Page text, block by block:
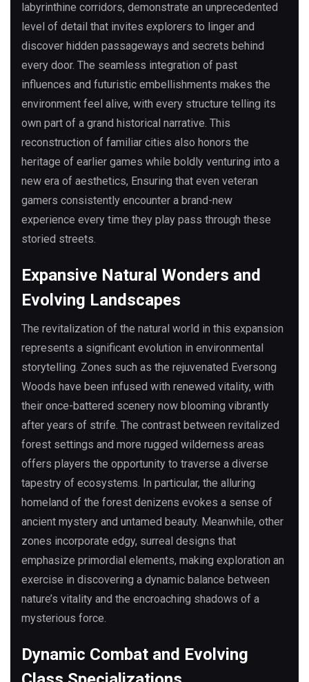
labyrinthine corridors, demonstrate an unprecedented
level of detail that invites explorers to linger and
discover hidden passageways and secrets behind
every door. The seamless integration of past
influences and futuristic embellishments makes the
environment feel alive, with every structure telling its
own part of a grand historical narrative. This
reconstruction of familiar cities also honors the
heritage of earlier games while boldly venturing into a
new era of aesthetics, Ensuring that even veteran
gamers consistently encounter a brand-new
experience every time they play pass through these
storied streets.
Expansive Natural Wonders and
Evolving Landscapes
The revitalization of the natural world in this expansion
represents a significant evolution in environmental
storytelling. Zones such as the rejuvenated Eversong
Woods have been infused with renewed vitality, with
their once-battered scenery now blooming vibrantly
after years of strife. The contrast between revitalized
forest settings and more rugged wilderness areas
offers players the opportunity to traverse a diverse
tapestry of ecosystems. In particular, the alluring
homeland of the forest denizens evokes a sense of
ancient mystery and untamed beauty. Meanwhile, other
zones incorporate edgy, surreal designs that
emphasize primordial elements, making exploration an
exercise in discovering a dynamic balance between
nature’s vitality and the encroaching shadows of a
mysterious force.
Dynamic Combat and Evolving